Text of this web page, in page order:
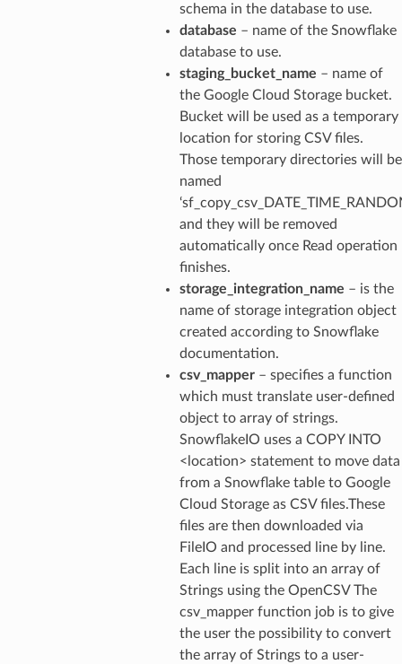
schema in the database to use.
database – name of the Snowflake
database to use.
staging_bucket_name – name of
the Google Cloud Storage bucket.
Bucket will be used as a temporary
location for storing CSV files.
Those temporary directories will be
named
and they will be removed
automatically once Read operation
finishes.
storage_integration_name – is the
name of storage integration object
created according to Snowflake
documentation.
csv_mapper– specifies a function
which must translate user-defined
object to array of strings.
SnowflakeIO uses a COPY INTO
<location> statement to move data
from a Snowflake table to Google
Cloud Storage as CSV files.These
files are then downloaded via
FileIO and processed line by line.
Each line is split into an array of
Strings using the OpenCSV The
csv_mapper function job is to give
the user the possibility to convert
the array of Strings to a user-